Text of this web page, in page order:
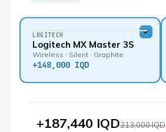
LOGITECH
Logitech MX Master 3S
Wireless · Silent · Graphite
+148,000 IQD
+187,440 IQD213,000 IQD